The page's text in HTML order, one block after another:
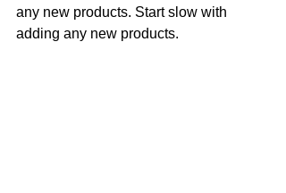
any new products. Start slow with
adding any new products.